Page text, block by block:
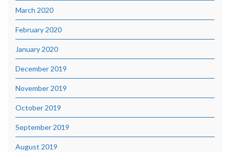
March 2020
February 2020
January 2020
December 2019
November 2019
October 2019
September 2019
August 2019